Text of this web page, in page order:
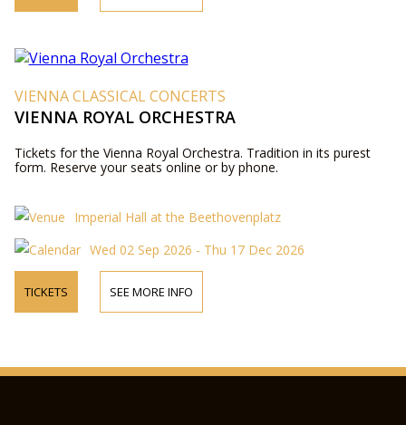
VIENNA CLASSICAL CONCERTS
VIENNA ROYAL ORCHESTRA
Tickets for the Vienna Royal Orchestra. Tradition in its purest
form. Reserve your seats online or by phone.
Imperial Hall at the Beethovenplatz
Wed 02 Sep 2026 - Thu 17 Dec 2026
TICKETS SEE MORE INFO